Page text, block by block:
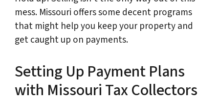
mess. Missouri offers some decent programs
that might help you keep your property and
get caught up on payments.
Setting Up Payment Plans
with Missouri Tax Collectors